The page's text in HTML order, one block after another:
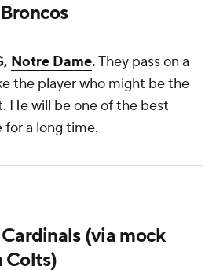
Notre Dame.They pass on a
the player who might be the
He will be one of the best
for a long time.
(via mock
Colts)